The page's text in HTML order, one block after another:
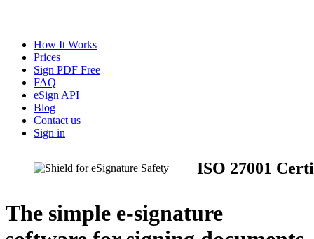
How It Works
Prices
Sign PDF Free
FAQ
eSign API
Blog
Contact us
Sign in
ISO 27001
The simple e-signature